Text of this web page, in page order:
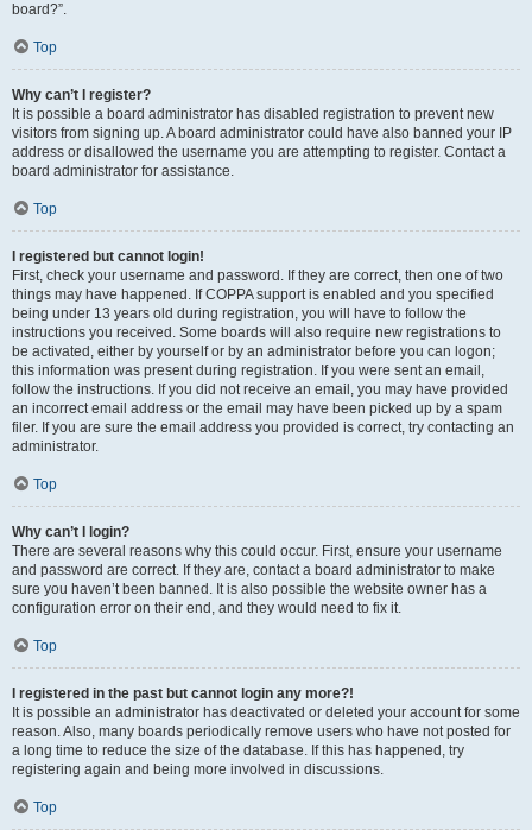
board?”.
Top
Why can’t I register?
It is possible a board administrator has disabled registration to prevent new
visitors from signing up. A board administrator could have also banned your IP
address or disallowed the username you are attempting to register. Contact a
board administrator for assistance.
Top
I registered but cannot login!
First, check your username and password. If they are correct, then one of two
things may have happened. If COPPA support is enabled and you specified
being under 13 years old during registration, you will have to follow the
instructions you received. Some boards will also require new registrations to
be activated, either by yourself or by an administrator before you can logon;
this information was present during registration. If you were sent an email,
follow the instructions. If you did not receive an email, you may have provided
an incorrect email address or the email may have been picked up by a spam
filer. If you are sure the email address you provided is correct, try contacting an
administrator.
Top
Why can’t I login?
There are several reasons why this could occur. First, ensure your username
and password are correct. If they are, contact a board administrator to make
sure you haven’t been banned. It is also possible the website owner has a
configuration error on their end, and they would need to fix it.
Top
I registered in the past but cannot login any more?!
It is possible an administrator has deactivated or deleted your account for some
reason. Also, many boards periodically remove users who have not posted for
a long time to reduce the size of the database. If this has happened, try
registering again and being more involved in discussions.
Top